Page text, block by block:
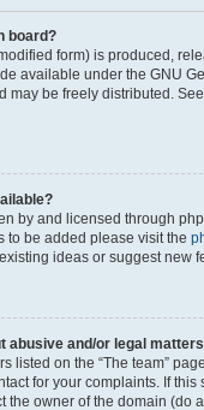
board?
form) is produced,
available under the GNU
may be freely distributed. See
by and licensed through
to be added please visit the
ideas or suggest new
abusive and/or legal
listed on the “The team”
for your complaints. If this
the owner of the domain (do a